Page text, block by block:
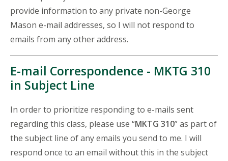
provide information to any private non-George
Mason e-mail addresses, so I will not respond to
emails from any other address.
E-mail Correspondence - MKTG 310
in Subject Line
In order to prioritize responding to e-mails sent
regarding this class, please use “MKTG 310” as part of
the subject line of any emails you send to me. I will
respond once to an email without this in the subject